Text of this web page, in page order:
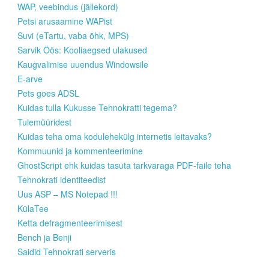
WAP, veebindus (jällekord)
Petsi arusaamine WAPist
Suvi (eTartu, vaba õhk, MPS)
Sarvik Öös: Kooliaegsed ulakused
Kaugvalimise uuendus Windowsile
E-arve
Pets goes ADSL
Kuidas tulla Kukusse Tehnokratti tegema?
Tulemüüridest
Kuidas teha oma kodulehekülg internetis leitavaks?
Kommuunid ja kommenteerimine
GhostScript ehk kuidas tasuta tarkvaraga PDF-faile teha
Tehnokrati identiteedist
Uus ASP – MS Notepad !!!
KülaTee
Ketta defragmenteerimisest
Bench ja Benji
Saidid Tehnokrati serveris